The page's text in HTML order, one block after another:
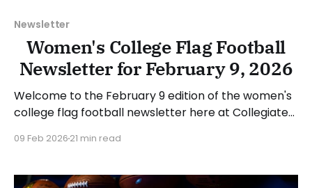
Newsletter
Women's College Flag Football
Newsletter for February 9, 2026
Welcome to the February 9 edition of the women's
college flag football newsletter here at Collegiate
happenings across the sport over the last week,
8, 2026. Have a suggestion or want
09 Feb 2026 21 min read